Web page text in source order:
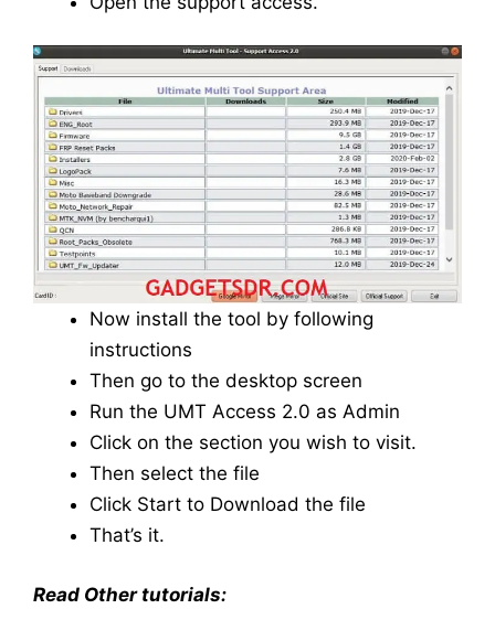
Now install the tool by following
instructions
Then go to the desktop screen
Run the UMT Access 2.0 as Admin
Click on the section you wish to visit.
Then select the file
Click Start to Download the file
That’s it.
Read Other tutorials: